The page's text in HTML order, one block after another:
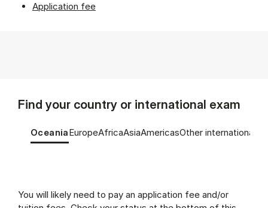
Application fee
Find your country or international exam
Tablist controls
Show panel
OceaniaShow panel
EuropeShow panel
AfricaShow panel
AsiaShow panel
AmericasShow panel
Other international
Oceania (Panel content)
You will likely need to pay an application fee and/or